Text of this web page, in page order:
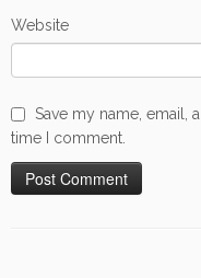
Website
Save my name, email,
time I comment.